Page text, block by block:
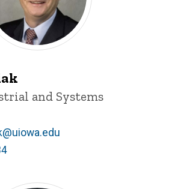
and Systems